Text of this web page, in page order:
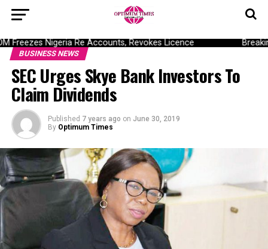
Freezes Nigeria Re Accounts, Revokes Licence
BUSINESS NEWS
SEC Urges Skye Bank Investors To
Claim Dividends
Published 7 years ago on June 30, 2019
By Optimum Times